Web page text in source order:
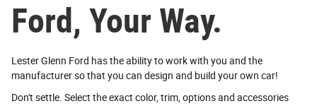
Ford, Your Way.
Lester Glenn Ford has the ability to work with you and the
manufacturer so that you can design and build your own car!
Don't settle. Select the exact color, trim, options and accessories